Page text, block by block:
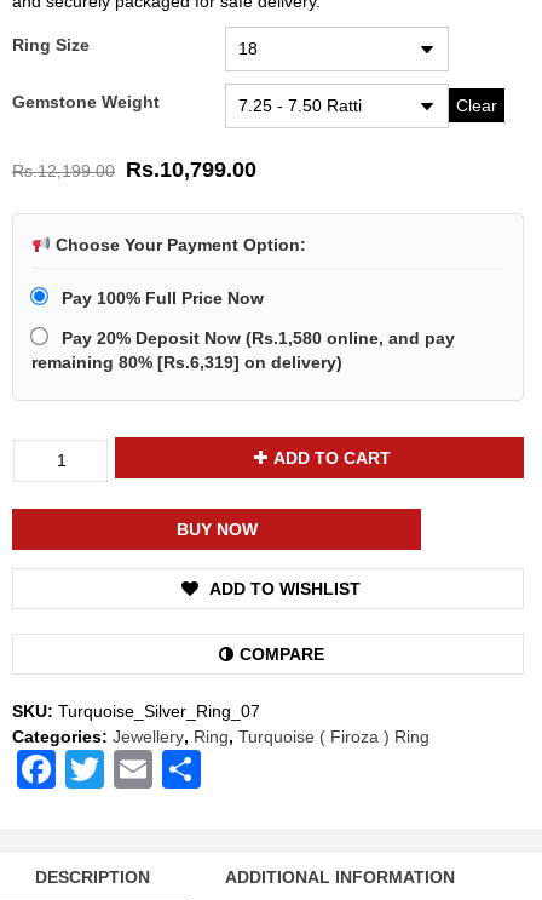
Ring Size
Gemstone Weight Clear
Rs.12,199.00 Rs.10,799.00
Choose Your Payment Option:
Pay 100% Full Price Now
Pay 20% Deposit Now ( Rs.1,580 online, and pay
remaining 80% [ Rs.6,319] on delivery)
Energized
AAA
Quality
quantity
ADD TO CART
BUY NOW
ADD TO WISHLIST
COMPARE
SKU: Turquoise_Silver_Ring_07
Categories: Jewellery, Ring, Turquoise ( Firoza ) Ring
Facebook
TwitterEmail
DESCRIPTION ADDITIONAL INFORMATION